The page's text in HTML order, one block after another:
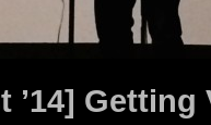
’14] Getting